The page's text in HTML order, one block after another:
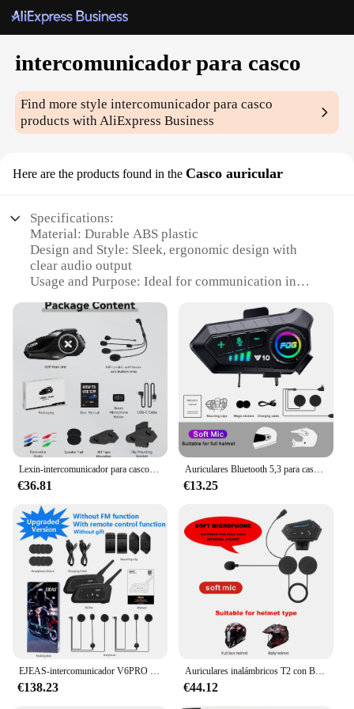
intercomunicador para casco
Find more styleintercomunicador para casco
products with AliExpress Business
Here are the products found in the Casco auricular
Specifications:
Material: Durable ABS plastic
Design and Style: Sleek, ergonomic design with
clear audio output
Usage and Purpose: Ideal for communication in
Performance and Property: High-fidelity sound
quality with noise reduction technology
Parts and Accessories: Comes with a secure,
adjustable headband and a comfortable earpiece
Applicable People: Suitable for professionals in
industries such as construction, firefighting, and
security
Features:
|Wholesale|Vendors|
**Enhanced Communication in Noisy
Environments**
The intercomunicador para casco is an essential
piece of equipment for anyone who needs to
communicate effectively in noisy environments.
Designed with high-fidelity sound quality and noise
reduction technology, this intercom system ensures
that your voice is heard loud and clear, even in the
most challenging conditions. The intercomunicador
para casco is perfect for professionals in industries
such as construction, firefighting, and security,
where clear communication is critical for safety and
efficiency.
Lexin-intercomunicador para casco de motocicleta G2, Auriculares Bluetooth, comunicador manos libres, interfono con Radio FM, hasta 6 conductores, nuevo
€36.81
Auriculares Bluetooth 5,3 para casco, Kit de teléfono inalámbrico con llamadas manos libres, auriculares impermeables para motocicleta, reproductor de música MP3, altavoz para Moto
€13.25
EJEAS-intercomunicador V6PRO para casco de motocicleta, interfono con Bluetooth, 850mAh, 1200m, para 6 conductores
€138.23
Auriculares inalámbricos T2 con Bluetooth 4,2 para casco de motocicleta, interfono estéreo para Moto, manos libres con micrófono de reducción
€44.12